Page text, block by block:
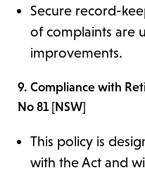
Secure record-
of complaints are
improvements.
9. Compliance with
No 81 [NSW]
This policy is
with the Act and